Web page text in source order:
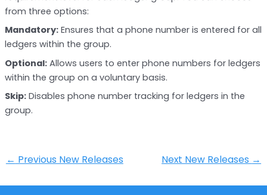
from three options:
Mandatory:Ensures that a phone number is entered for all
ledgers within the group.
Optional:Allows users to enter phone numbers for ledgers
within the group on a voluntary basis.
Skip:Disables phone number tracking for ledgers in the
group.
← Previous New Releases Next New Releases →